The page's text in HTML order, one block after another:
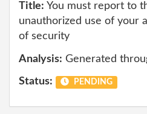
Title: You must report to
unauthorized use of your
of security
Analysis: Generated
Status: PENDING